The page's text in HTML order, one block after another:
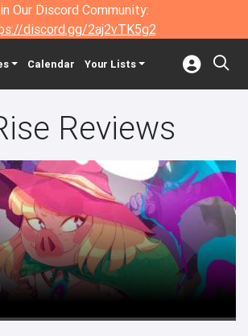
Our Discord Community:
discord.gg/2aj2vTK5g2
Calendar Your Lists
Reviews